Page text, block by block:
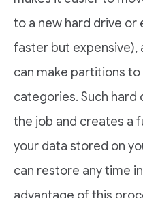
to a new hard drive or
faster but expensive),
can make partitions
categories. Such hard
the job and creates a
your data stored on
can restore any time